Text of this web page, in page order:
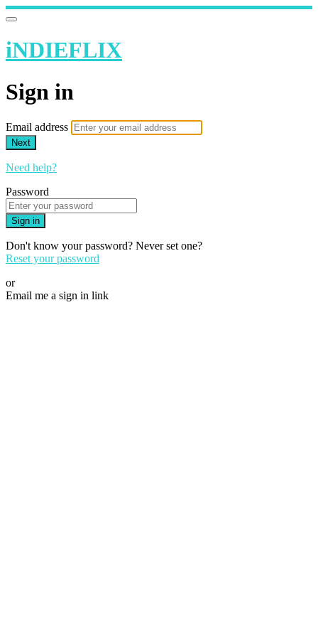
iNDIEFLIX
Sign in
Email address
Next
Need help?
Password
Sign in
Don't know your password? Never set one?
Reset your password
or
Email me a sign in link